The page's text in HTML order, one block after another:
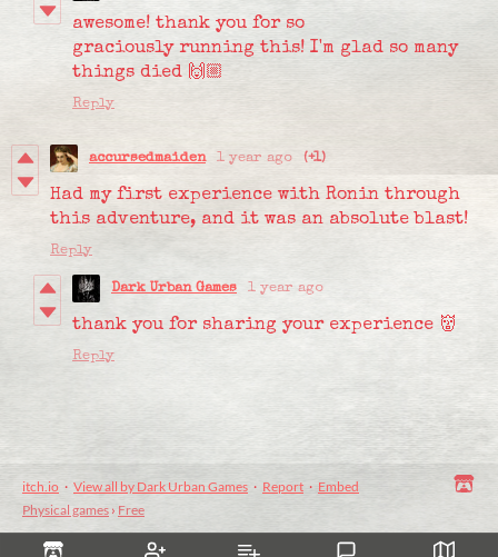
awesome! thank you for so
graciously running this! I'm glad so many
things died 🙌🏼
Reply
accursedmaiden 1 year ago (+1)
Had my first experience with Ronin through
this adventure, and it was an absolute blast!
Reply
Dark Urban Games 1 year ago
thank you for sharing your experience 👹
Reply
itch.io · View all by Dark Urban Games · Report · Embed
Physical games › Free